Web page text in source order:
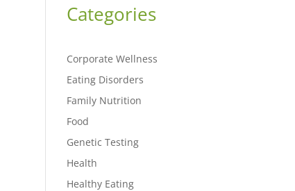
Categories
Corporate Wellness
Eating Disorders
Family Nutrition
Food
Genetic Testing
Health
Healthy Eating